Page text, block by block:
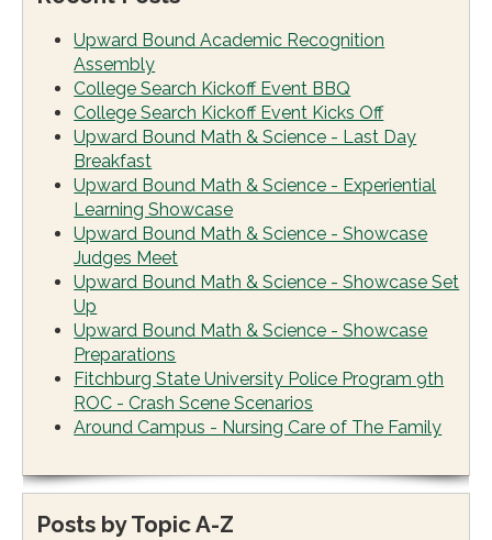
Upward Bound Academic Recognition
Assembly
College Search Kickoff Event BBQ
College Search Kickoff Event Kicks Off
Upward Bound Math & Science - Last Day
Breakfast
Upward Bound Math & Science - Experiential
Learning Showcase
Upward Bound Math & Science - Showcase
Judges Meet
Upward Bound Math & Science - Showcase Set
Up
Upward Bound Math & Science - Showcase
Preparations
Fitchburg State University Police Program 9th
ROC - Crash Scene Scenarios
Around Campus - Nursing Care of The Family
Posts by Topic A-Z